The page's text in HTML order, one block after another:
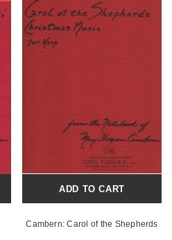
ADD TO CART
Cambern: Carol of the Shepherds